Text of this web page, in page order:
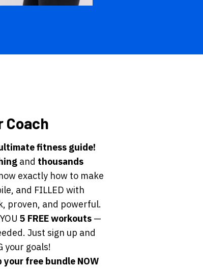
Coach
fitness guide!
and thousands
exactly how to make
and FILLED with
proven, and powerful.
5 FREE workouts—
Just sign up and
your goals!
your free bundle NOW